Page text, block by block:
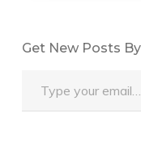
Get New Posts